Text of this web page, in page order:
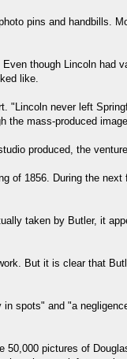
pins and handbills.
though Lincoln had
like.
"Lincoln never left
the mass-produced
produced, the
of 1856. During the
taken by Butler, it
But it is clear that
spots" and "a
pictures of